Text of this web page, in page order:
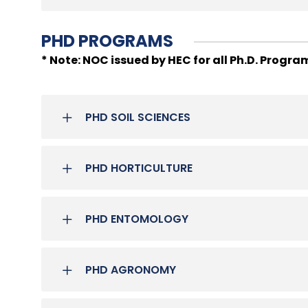
PHD PROGRAMS
* Note: NOC issued by HEC for all Ph.D.
PHD SOIL SCIENCES
PHD HORTICULTURE
PHD ENTOMOLOGY
PHD AGRONOMY